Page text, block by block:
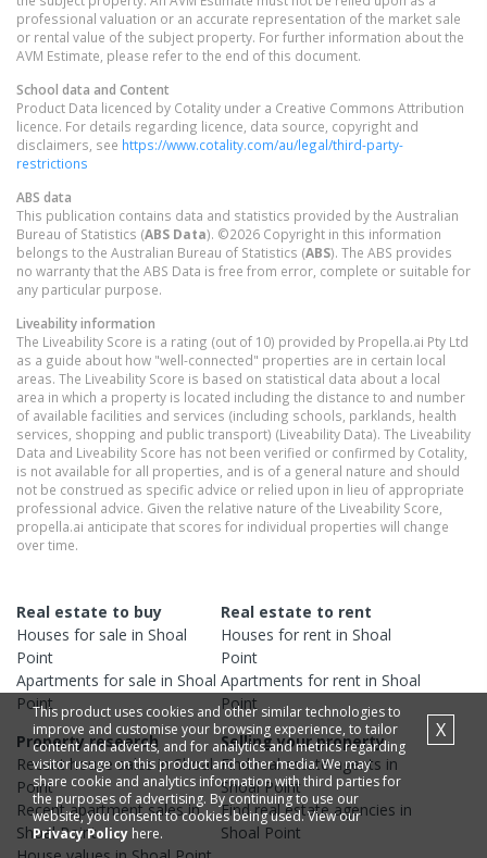
professional valuation or an accurate representation of the market sale
or rental value of the subject property. For further information about the
AVM Estimate, please refer to the end of this document.
School data and Content
Product Data licenced by Cotality under a Creative Commons Attribution
licence. For details regarding licence, data source, copyright and
disclaimers, see https://www.cotality.com/au/legal/third-party-
restrictions
ABS data
This publication contains data and statistics provided by the Australian
Bureau of Statistics (ABS Data). ©2026 Copyright in this information
belongs to the Australian Bureau of Statistics (ABS). The ABS provides
no warranty that the ABS Data is free from error, complete or suitable for
any particular purpose.
Liveability information
The Liveability Score is a rating (out of 10) provided by Propella.ai Pty Ltd
as a guide about how "well-connected" properties are in certain local
areas. The Liveability Score is based on statistical data about a local
area in which a property is located including the distance to and number
of available facilities and services (including schools, parklands, health
services, shopping and public transport) (Liveability Data). The Liveability
Data and Liveability Score has not been verified or confirmed by Cotality,
is not available for all properties, and is of a general nature and should
not be construed as specific advice or relied upon in lieu of appropriate
professional advice. Given the relative nature of the Liveability Score,
propella.ai anticipate that scores for individual properties will change
over time.
Real estate to buy
Houses for sale in Shoal
Point
Apartments for sale in Shoal
Point
Real estate to rent
Houses for rent inShoal
Point
Apartments for rent inShoal
Point
Property research
Recenthousesales inShoal
Point
Recentapartmentsales in
Shoal Point
Selling your property
Find real estateagents in
Shoal Point
Find real estateagencies in
Shoal Point
This product uses cookies and other similar technologies to
improve and customise your browsing experience, to tailor
content and adverts, and for analytics and metrics regarding
visitor usage on this product and other media. We may
share cookie and analytics information with third parties for
the purposes of advertising. By continuing to use our
website, you consent to cookies being used. View our
Privacy Policy here.
X